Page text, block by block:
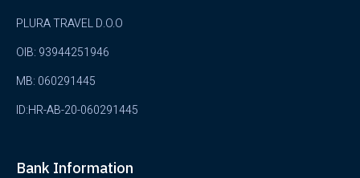
PLURA TRAVEL D.O.O
OIB: 93944251946
MB: 060291445
ID:HR-AB-20-060291445
Bank Information